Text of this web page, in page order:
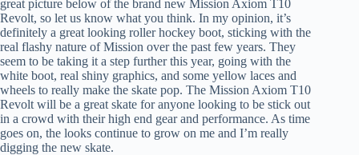
great picture below of the brand new Mission Axiom T10
Revolt, so let us know what you think. In my opinion, it’s
definitely a great looking roller hockey boot, sticking with the
real flashy nature of Mission over the past few years. They
seem to be taking it a step further this year, going with the
white boot, real shiny graphics, and some yellow laces and
wheels to really make the skate pop. The Mission Axiom T10
Revolt will be a great skate for anyone looking to be stick out
in a crowd with their high end gear and performance. As time
goes on, the looks continue to grow on me and I’m really
digging the new skate.